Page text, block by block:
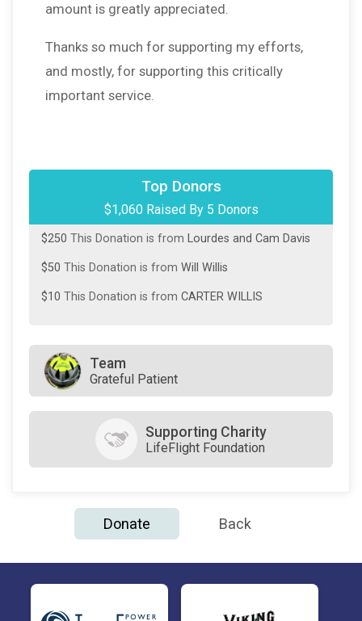
amount is greatly appreciated.
Thanks so much for supporting my efforts,
and mostly, for supporting this critically
important service.
Top Donors
$1,060 Raised By 5 Donors
This Donation is fromYour fav MIL
This Donation is from David Willis
$250 This Donation is from Lourdes and Cam Davis
$50 This Donation is from Will Willis
$10 This Donation is from CARTER WILLIS
Team
Grateful Patient
Supporting Charity
LifeFlight Foundation
Donate Back